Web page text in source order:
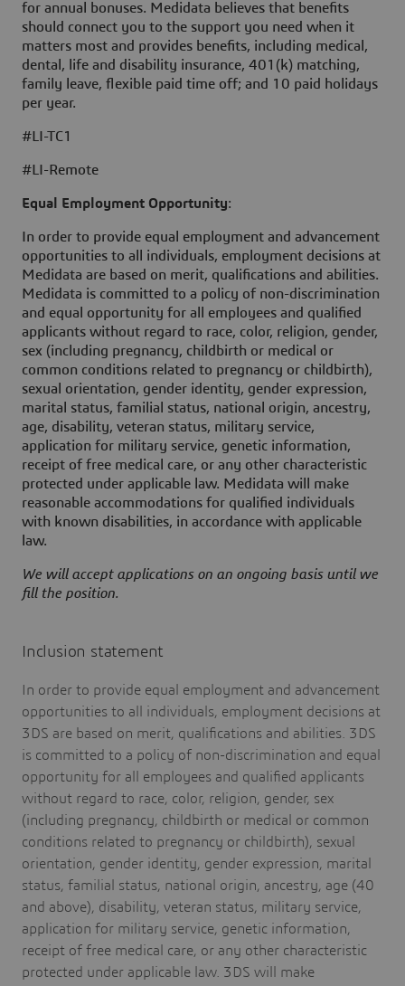
for annual bonuses. Medidata believes that benefits
should connect you to the support you need when it
matters most and provides benefits, including medical,
dental, life and disability insurance, 401(k) matching,
family leave, flexible paid time off; and 10 paid holidays
per year.
#LI-TC1
#LI-Remote
Equal Employment Opportunity:
In order to provide equal employment and advancement
opportunities to all individuals, employment decisions at
Medidata are based on merit, qualifications and abilities.
Medidata is committed to a policy of non-discrimination
and equal opportunity for all employees and qualified
applicants without regard to race, color, religion, gender,
sex (including pregnancy, childbirth or medical or
common conditions related to pregnancy or childbirth),
sexual orientation, gender identity, gender expression,
marital status, familial status, national origin, ancestry,
age, disability, veteran status, military service,
application for military service, genetic information,
receipt of free medical care, or any other characteristic
protected under applicable law. Medidata will make
reasonable accommodations for qualified individuals
with known disabilities, in accordance with applicable
law.
We will accept applications on an ongoing basis until we
fill the position.
Inclusion statement
In order to provide equal employment and advancement
opportunities to all individuals, employment decisions at
3DS are based on merit, qualifications and abilities. 3DS
is committed to a policy of non-discrimination and equal
opportunity for all employees and qualified applicants
without regard to race, color, religion, gender, sex
(including pregnancy, childbirth or medical or common
conditions related to pregnancy or childbirth), sexual
orientation, gender identity, gender expression, marital
status, familial status, national origin, ancestry, age (40
and above), disability, veteran status, military service,
application for military service, genetic information,
receipt of free medical care, or any other characteristic
protected under applicable law. 3DS will make